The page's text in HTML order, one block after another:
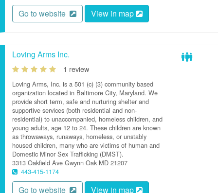
Go to website View in map
Loving Arms Inc.
1 review
Loving Arms, Inc. is a 501 (c) (3) community based
organization located in Baltimore City, Maryland. We
provide short term, safe and nurturing shelter and
supportive services (both residential and non-
residential) to unaccompanied, homeless children, and
young adults, age 12 to 24. These children are known
as throwaways, runaways, homeless, or unstably
housed children, many who are victims of human and
Domestic Minor Sex Trafficking (DMST).
3313 Oakfield Ave Gwynn Oak MD 21207
443-415-1174
Go to website View in map